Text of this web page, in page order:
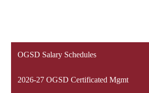
OGSD Salary Schedules
2026-27 OGSD Certificated Mgmt